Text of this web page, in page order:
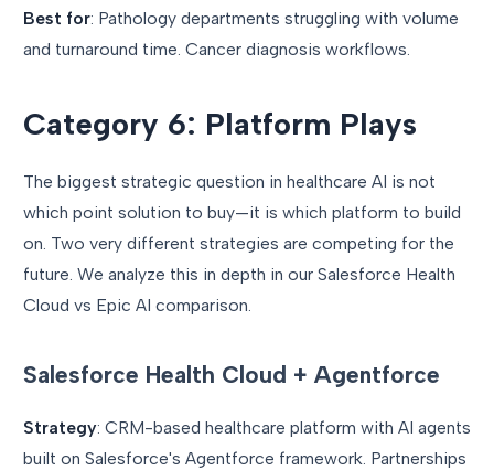
Best for: Pathology departments struggling with volume
and turnaround time. Cancer diagnosis workflows.
Category 6: Platform Plays
The biggest strategic question in healthcare AI is not
which point solution to buy—it is which platform to build
on. Two very different strategies are competing for the
future. We analyze this in depth in our Salesforce Health
Cloud vs Epic AI comparison.
Salesforce Health Cloud + Agentforce
Strategy: CRM-based healthcare platform with AI agents
built on Salesforce's Agentforce framework. Partnerships